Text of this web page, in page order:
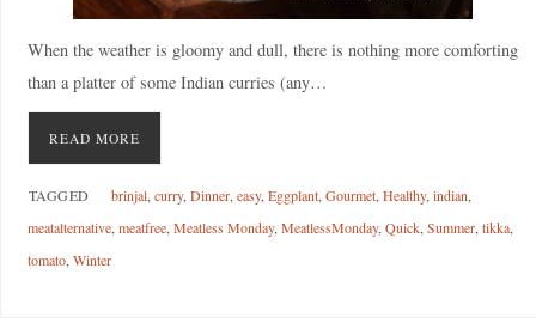
When the weather is gloomy and dull, there is nothing more comforting
than a platter of some Indian curries (any…
READ MORE
TAGGED brinjal,curry,Dinner,easy,Eggplant,Gourmet,Healthy,indian,
meatalternative,meatfree,Meatless Monday,MeatlessMonday,Quick,Summer,tikka,
tomato,Winter